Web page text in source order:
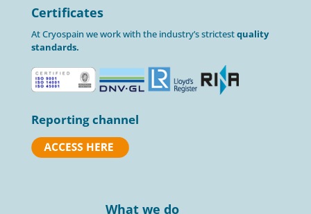
Certificates
At Cryospain we work with the industry’s strictestquality
standards.
Reporting channel
What we do